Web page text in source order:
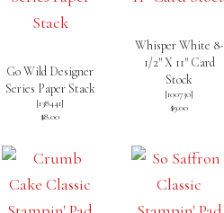
Go Wild Designer
Series Paper Stack
[138441]
$8.00
Whisper White 8-
1/2″ X 11″ Card
Stock
[100730]
$9.00